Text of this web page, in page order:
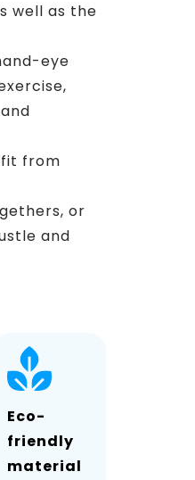
well as the
eye
from
or
and
Eco-
friendly
material